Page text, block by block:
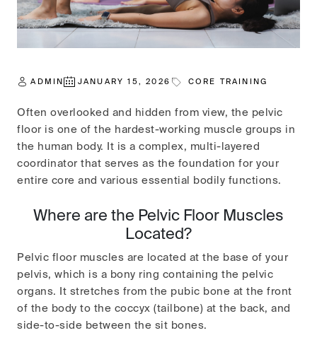
ADMIN JANUARY 15, 2026 CORE TRAINING
Often overlooked and hidden from view, the pelvic
floor is one of the hardest-working muscle groups in
the human body. It is a complex, multi-layered
coordinator that serves as the foundation for your
entire core and various essential bodily functions.
Where are the Pelvic Floor Muscles
Located?
Pelvic floor muscles are located at the base of your
pelvis, which is a bony ring containing the pelvic
organs. It stretches from the pubic bone at the front
of the body to the coccyx (tailbone) at the back, and
side-to-side between the sit bones.